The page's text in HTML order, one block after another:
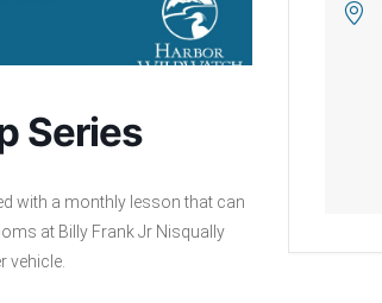
Series
with a monthly lesson that can
at Billy Frank Jr Nisqually
vehicle.